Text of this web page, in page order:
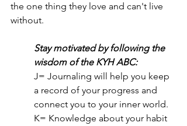
the one thing they love and can't live
without.
Stay motivated by following the
wisdom of the KYH ABC:
J= Journaling will help you keep
a record of your progress and
connect you to your inner world.
K= Knowledge about your habit